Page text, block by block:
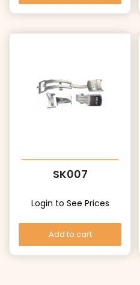
SK007
Login to See Prices
Add to cart